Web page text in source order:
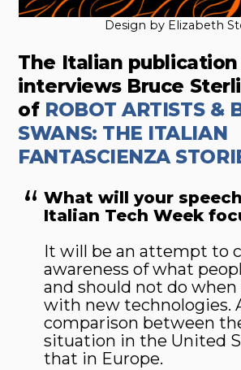
Design by Elizabeth
The Italian publication
interviews Bruce
of ROBOT ARTISTS &
SWANS: THE ITALIAN
FANTASCIENZA
What will your
Italian Tech Week
It will be an attempt to
awareness of what
and should not do when
with new technologies.
comparison between
situation in the United
that in Europe.